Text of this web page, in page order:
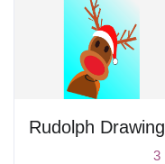
Rudolph Drawing
3